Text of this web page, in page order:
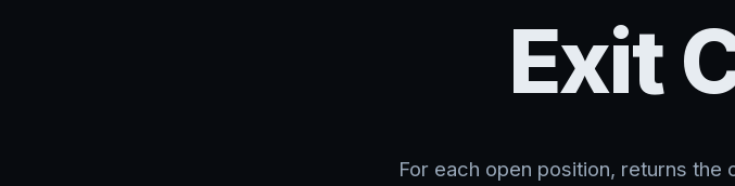
Exit
For each open position, returns the